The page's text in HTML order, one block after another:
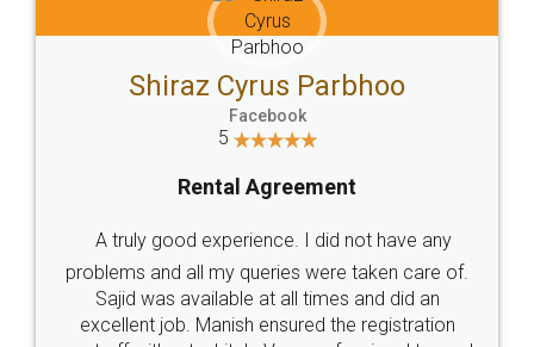
Head Office
307-308 , Building No 3,
Sector 3, Millenium Business
Email
hello@legaldocs.co.in
Call us at
SOCIAL MEDIA